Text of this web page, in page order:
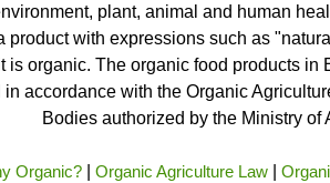
plant, animal and human
product with expressions such as
is organic. The organic food products
accordance with the Organic
Bodies authorized by the Ministry
Organic? Organic Agriculture Law